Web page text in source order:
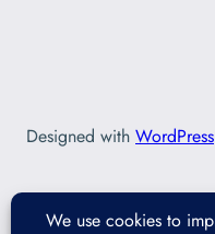
Designed with WordPress